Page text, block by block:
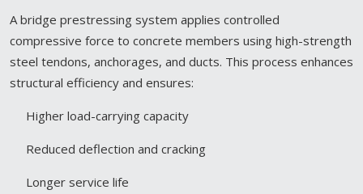
A bridge prestressing system applies controlled
compressive force to concrete members using high-strength
steel tendons, anchorages, and ducts. This process enhances
structural efficiency and ensures:
Higher load-carrying capacity
Reduced deflection and cracking
Longer service life